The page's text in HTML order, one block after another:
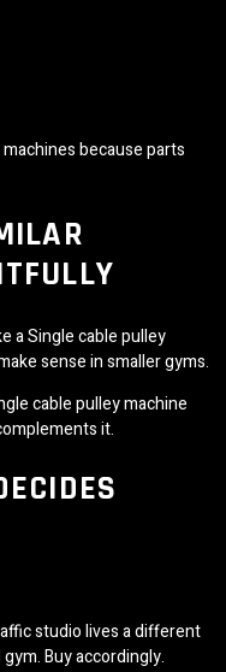
because parts
a Single cable pulley
sense in smaller gyms.
cable pulley machine
it.
studio lives a different
Buy accordingly.